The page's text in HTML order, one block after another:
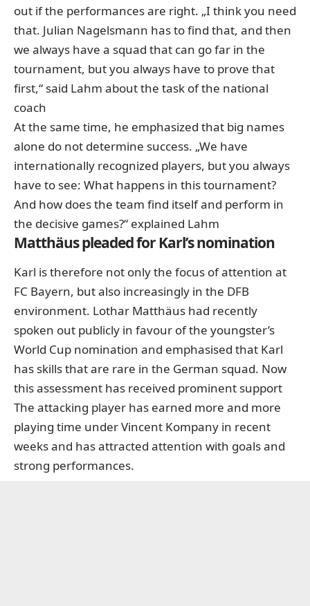
out if the performances are right. „I think you need
that. Julian Nagelsmann has to find that, and then
we always have a squad that can go far in the
tournament, but you always have to prove that
first,“ said Lahm about the task of the national
coach
At the same time, he emphasized that big names
alone do not determine success. „We have
internationally recognized players, but you always
have to see: What happens in this tournament?
And how does the team find itself and perform in
the decisive games?“ explained Lahm
Matthäus pleaded for Karl’s nomination
Karl is therefore not only the focus of attention at
FC Bayern, but also increasingly in the DFB
environment. Lothar Matthäus had recently
spoken out publicly in favour of the youngster’s
World Cup nomination and emphasised that Karl
has skills that are rare in the German squad. Now
this assessment has received prominent support
The attacking player has earned more and more
playing time under Vincent Kompany in recent
weeks and has attracted attention with goals and
strong performances.